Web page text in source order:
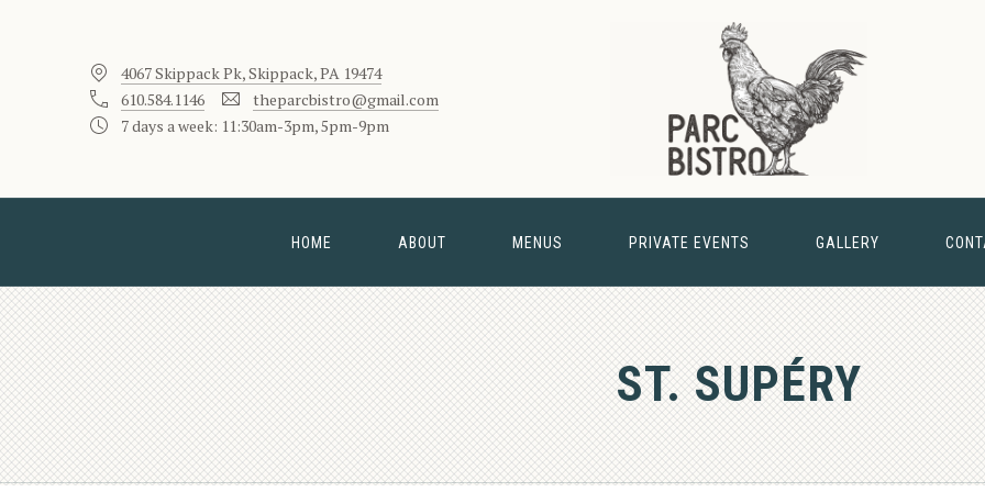
4067 Skippack Pk, Skippack, PA 19474
610.584.1146
theparcbistro@gmail.com
7 days a week: 11:30am-3pm, 5pm-9pm
HOME ABOUT MENUS PRIVATE EVENTS GALLERY
& BARN
ST. SUPÉRY